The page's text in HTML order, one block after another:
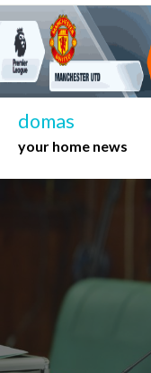
Skip
content
domas
your home news